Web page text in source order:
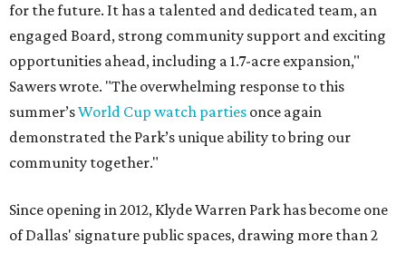
for the future. It has a talented and dedicated team, an
engaged Board, strong community support and exciting
opportunities ahead, including a 1.7-acre expansion,"
Sawers wrote. "The overwhelming response to this
summer’sWorld Cup watch parties once again
demonstrated the Park’s unique ability to bring our
community together."
Since opening in 2012, Klyde Warren Park has become one
of Dallas' signature public spaces, drawing more than 2